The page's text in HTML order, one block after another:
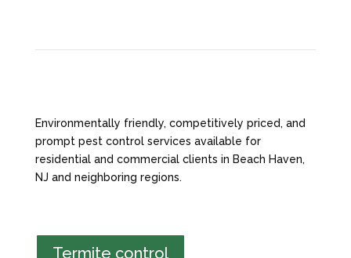
Environmentally friendly, competitively priced, and
prompt pest control services available for
residential and commercial clients in Beach Haven,
NJ and neighboring regions.
Termite control